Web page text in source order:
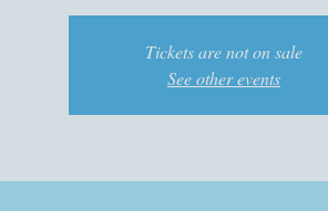
Tickets are not on sale
See other events